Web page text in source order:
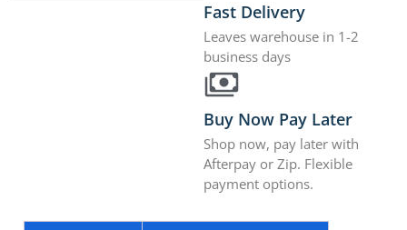
Fast Delivery
Leaves warehouse in 1-2
business days
Buy Now Pay Later
Shop now, pay later with
Afterpay or Zip. Flexible
payment options.